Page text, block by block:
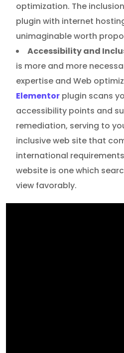
optimization. The
plugin with internet
unimaginable worth
Accessibility and
is more and more
expertise and Web
Elementor plugin scans
accessibility points and
remediation, serving to
inclusive web site that
international
website is one which
view favorably.